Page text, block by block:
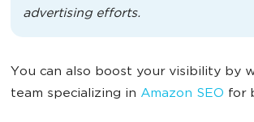
advertising efforts.
You can also boost your visibility by
team specializing in Amazon SEO for